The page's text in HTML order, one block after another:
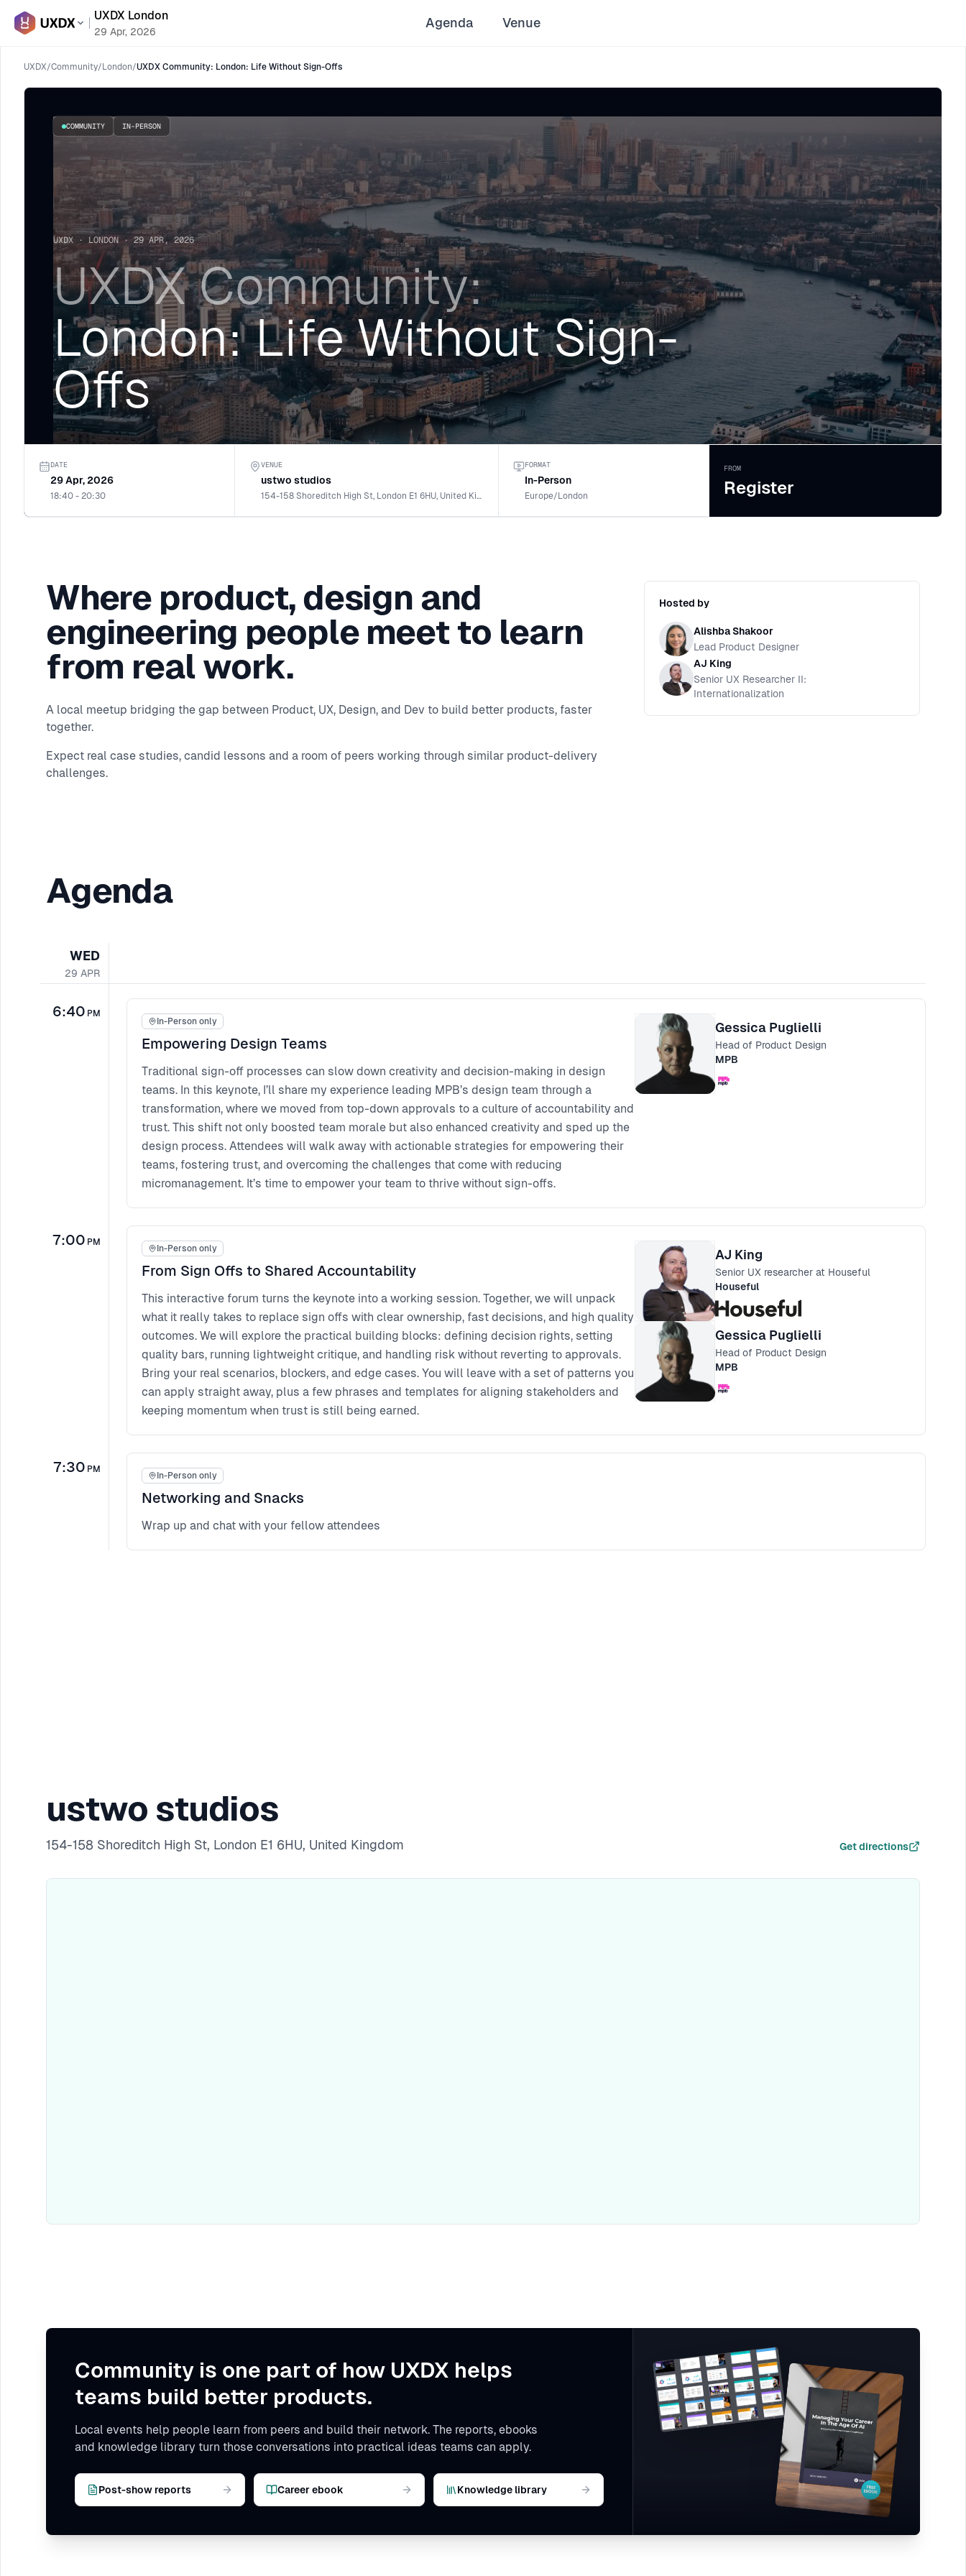
UXDX London
29 Apr, 2026
Agenda Venue
UXDX/Community/ London/UXDX Community: London: Life Without Sign-Offs
COMMUNITY IN-PERSON
UXDX · LONDON · 29 APR, 2026
UXDX Community:
London: Life Without Sign-
Offs
DATE
29 Apr, 2026
18:40 - 20:30
VENUE
ustwo studios
154-158 Shoreditch High St, London E1 6HU, United Kingdom
FORMAT
In-Person
Europe/London
FROM
Register
Where product, design and
engineering people meet to learn
from real work.
A local meetup bridging the gap between Product, UX, Design, and Dev to build better products, faster
together.
Expect real case studies, candid lessons and a room of peers working through similar product-delivery
challenges.
Hosted by
Alishba Shakoor
Lead Product Designer
AJ King
Senior UX Researcher II:
Internationalization
Agenda
WED
29 APR
6:40 PM
In-Person only
Empowering Design Teams
Traditional sign-off processes can slow down creativity and decision-making in design
teams. In this keynote, I’ll share my experience leading MPB’s design team through a
transformation, where we moved from top-down approvals to a culture of accountability and
trust. This shift not only boosted team morale but also enhanced creativity and sped up the
design process. Attendees will walk away with actionable strategies for empowering their
teams, fostering trust, and overcoming the challenges that come with reducing
micromanagement. It’s time to empower your team to thrive without sign-offs.
Gessica Puglielli
Head of Product Design
MPB
7:00 PM
In-Person only
From Sign Offs to Shared Accountability
This interactive forum turns the keynote into a working session. Together, we will unpack
what it really takes to replace sign offs with clear ownership, fast decisions, and high quality
outcomes. We will explore the practical building blocks: defining decision rights, setting
quality bars, running lightweight critique, and handling risk without reverting to approvals.
Bring your real scenarios, blockers, and edge cases. You will leave with a set of patterns you
can apply straight away, plus a few phrases and templates for aligning stakeholders and
keeping momentum when trust is still being earned.
AJ King
Senior UX researcher at Houseful
Houseful
Gessica Puglielli
Head of Product Design
MPB
7:30 PM
In-Person only
Networking and Snacks
Wrap up and chat with your fellow attendees
ustwo studios
154-158 Shoreditch High St, London E1 6HU, United Kingdom Get directions
Community is one part of how UXDX helps
teams build better products.
Local events help people learn from peers and build their network. The reports, ebooks
and knowledge library turn those conversations into practical ideas teams can apply.
Post-show reports Career ebook Knowledge library